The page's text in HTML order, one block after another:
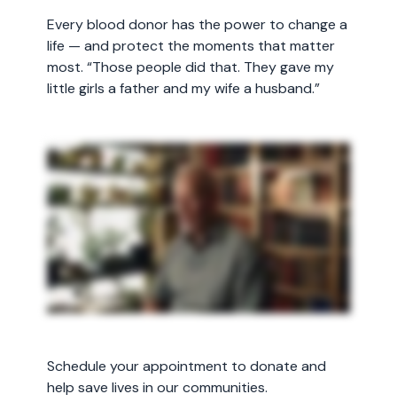
Every blood donor has the power to change a
life — and protect the moments that matter
most. “Those people did that. They gave my
little girls a father and my wife a husband.”
Schedule your appointment to donate and
help save lives in our communities.